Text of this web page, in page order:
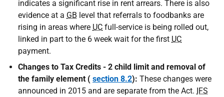
indicates a significant rise in rent arrears. There is also
evidence at a GB level that referrals to foodbanks are
rising in areas where UC full-service is being rolled out,
linked in part to the 6 week wait for the first UC
payment.
Changes to Tax Credits - 2 child limit and removal of
the family element ( section 8.2): These changes were
announced in 2015 and are separate from the Act. IFS